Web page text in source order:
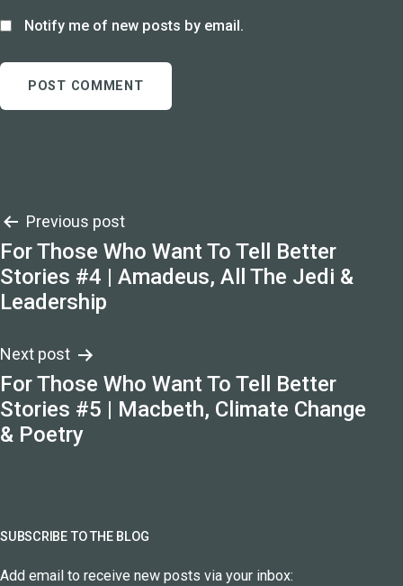
Notify me of new posts by email.
Post
navigation
Previous post
For Those Who Want To Tell Better
Stories #4 | Amadeus, All The Jedi &
Leadership
Next post
For Those Who Want To Tell Better
Stories #5 | Macbeth, Climate Change
& Poetry
SUBSCRIBE TO THE BLOG
Add email to receive new posts via your inbox: